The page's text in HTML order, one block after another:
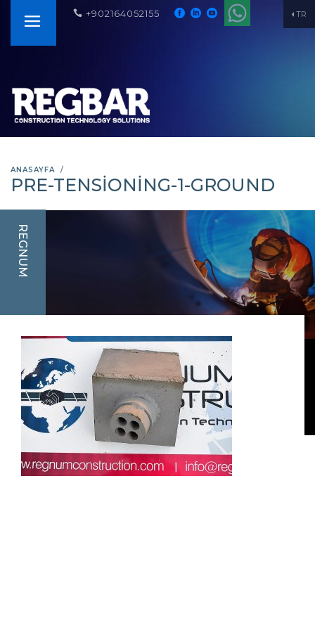
TR
+902164052155
ANASAYFA
PRE-TENSIONING-1-GROUND
REGNUM